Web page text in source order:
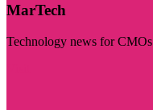
MarTech
Technology news for